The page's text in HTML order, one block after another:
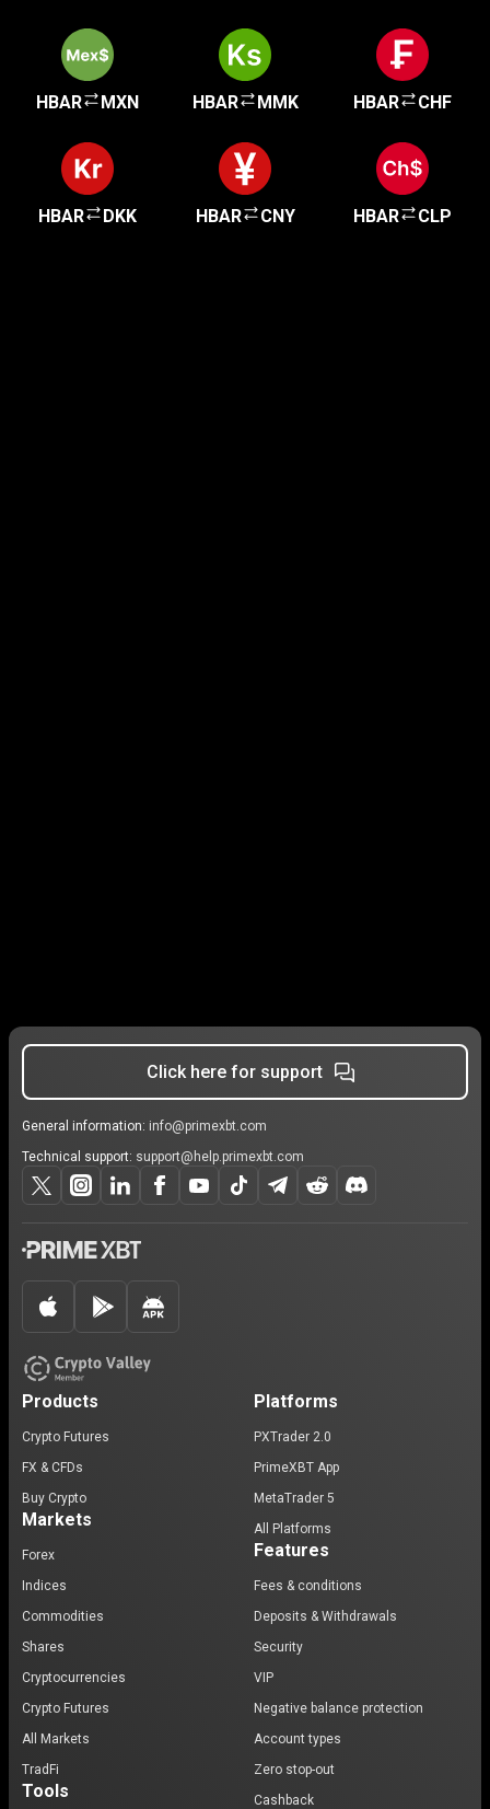
HBAR MXN HBAR MMK HBAR CHF
HBAR DKK HBAR CNY HBAR CLP
Click here for support
General information: info@primexbt.com
Technical support: support@help.primexbt.com
Products
Crypto Futures
FX & CFDs
Buy Crypto
Markets
Forex
Indices
Commodities
Shares
Cryptocurrencies
Crypto Futures
All Markets
TradFi
Tools
Platforms
PXTrader 2.0
PrimeXBT App
MetaTrader 5
All Platforms
Features
Fees & conditions
Deposits & Withdrawals
Security
VIP
Negative balance protection
Account types
Zero stop-out
Cashback